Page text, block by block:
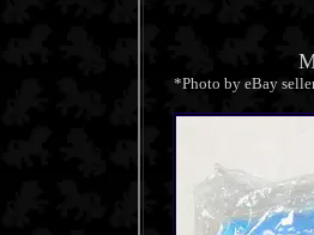
*Photo by eBay